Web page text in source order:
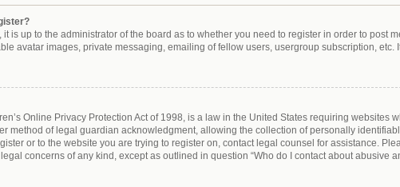
it is up to the administrator of the board as to whether you need to register in order to
avatar images, private messaging, emailing of fellow users, usergroup subscription,
Online Privacy Protection Act of 1998, is a law in the United States requiring
method of legal guardian acknowledgment, allowing the collection of personally
or to the website you are trying to register on, contact legal counsel for assistance.
concerns of any kind, except as outlined in question “Who do I contact about abusive